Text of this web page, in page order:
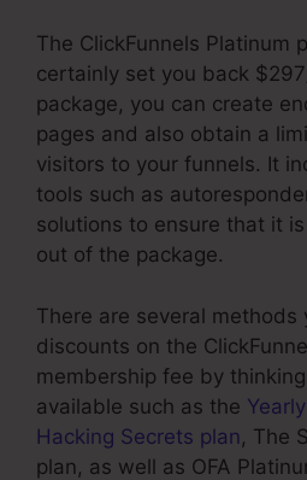
The ClickFunnels Platinum
certainly set you back
package, you can create
pages and also obtain a
visitors to your funnels. It
tools such as
solutions to ensure that it
out of the package.
There are several methods
discounts on the
membership fee by
available such as the
Hacking Secrets plan, The
plan, as well as OFA